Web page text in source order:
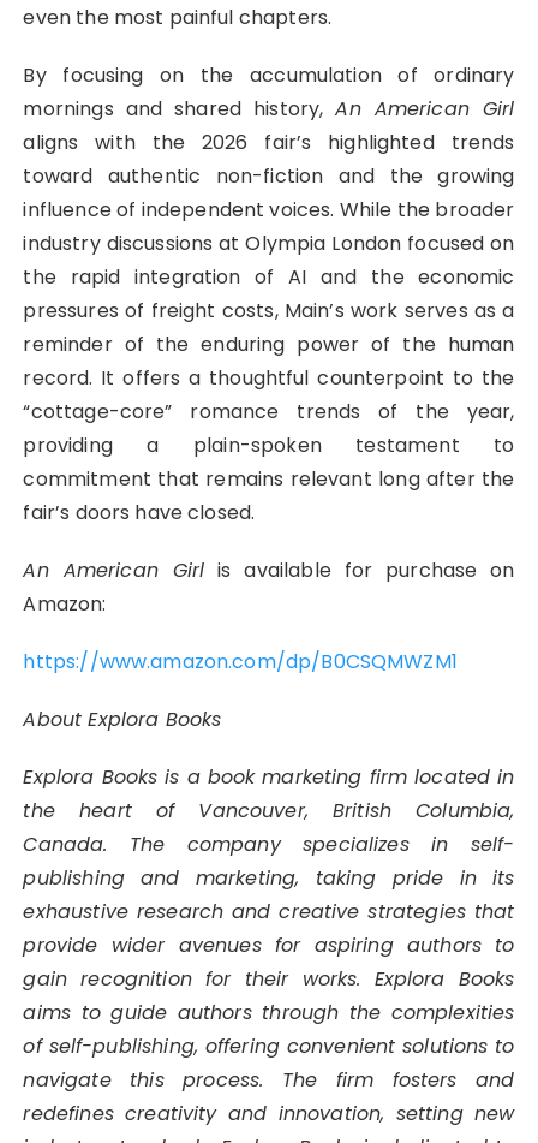
even the most painful chapters.
By focusing on the accumulation of ordinary
mornings and shared history,An American Girl
aligns with the 2026 fair’s highlighted trends
toward authentic non-fiction and the growing
influence of independent voices. While the broader
industry discussions at Olympia London focused on
the rapid integration of AI and the economic
pressures of freight costs, Main’s work serves as a
reminder of the enduring power of the human
record. It offers a thoughtful counterpoint to the
“cottage-core” romance trends of the year,
providing a plain-spoken testament to
commitment that remains relevant long after the
fair’s doors have closed.
An American Girl is available for purchase on
Amazon:
https://www.amazon.com/dp/B0CSQMWZM1
About Explora Books
Explora Books is a book marketing firm located in
the heart of Vancouver, British Columbia,
Canada. The company specializes in self-
publishing and marketing, taking pride in its
exhaustive research and creative strategies that
provide wider avenues for aspiring authors to
gain recognition for their works. Explora Books
aims to guide authors through the complexities
of self-publishing, offering convenient solutions to
navigate this process. The firm fosters and
redefines creativity and innovation, setting new